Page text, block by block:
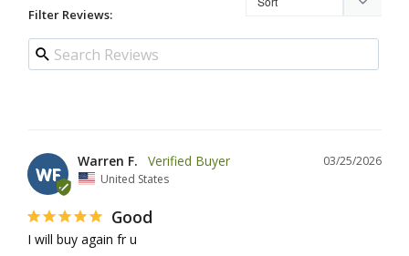
Filter Reviews:
WF
03/25/2026
Warren F.
United States
Good
I will buy again fr u